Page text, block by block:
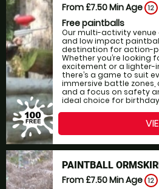
From £7.50Min Age 12
Free paintballs
Our multi-activity
and low impact
destination for action-
Whether you’re
excitement or a lighter-
there’s a game to suit
immersive battle
and a focus on safety
ideal choice for birthday
PAINTBALL
From £7.50Min Age 12